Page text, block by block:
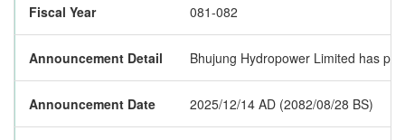
Fiscal Year 081-082
Announcement Detail Bhujung Hydropower Limited has
Announcement Date 2025/12/14 AD (2082/08/28 BS)